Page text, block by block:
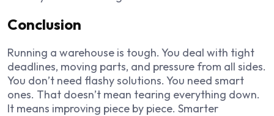
Conclusion
Running a warehouse is tough. You deal with tight
deadlines, moving parts, and pressure from all sides.
You don’t need flashy solutions. You need smart
ones. That doesn’t mean tearing everything down.
It means improving piece by piece. Smarter